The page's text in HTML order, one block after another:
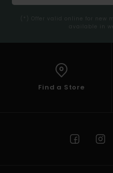
(*) Offer valid online for new
available in
Find a Store